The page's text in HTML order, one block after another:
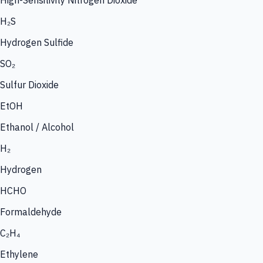
H₂S
Hydrogen Sulfide
SO₂
Sulfur Dioxide
EtOH
Ethanol / Alcohol
H₂
Hydrogen
HCHO
Formaldehyde
C₂H₄
Ethylene